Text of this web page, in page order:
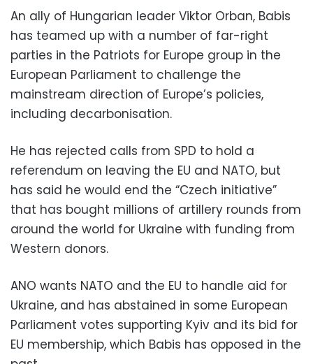
An ally of Hungarian leader Viktor Orban, Babis
has teamed up with a number of far-right
parties in the Patriots for Europe group in the
European Parliament to challenge the
mainstream direction of Europe’s policies,
including decarbonisation.
He has rejected calls from SPD to hold a
referendum on leaving the EU and NATO, but
has said he would end the “Czech initiative”
that has bought millions of artillery rounds from
around the world for Ukraine with funding from
Western donors.
ANO wants NATO and the EU to handle aid for
Ukraine, and has abstained in some European
Parliament votes supporting Kyiv and its bid for
EU membership, which Babis has opposed in the